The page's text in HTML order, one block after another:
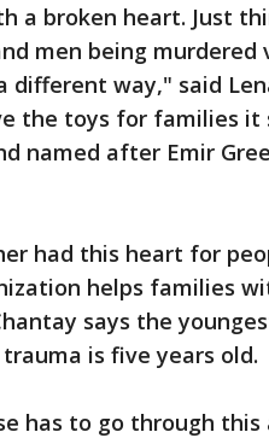
a broken heart. Just
men being murdered
different way," said
the toys for families it
named after Emir
had this heart for
helps families
says the
is five years old.
has to go through this